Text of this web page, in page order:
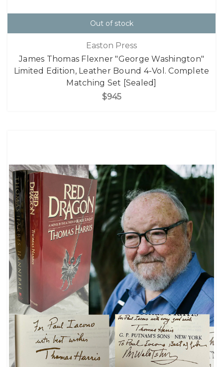
Out of stock
Easton Press
James Thomas Flexner "George Washington"
Limited Edition, Leather Bound 4-Vol. Complete
Matching Set [Sealed]
$945